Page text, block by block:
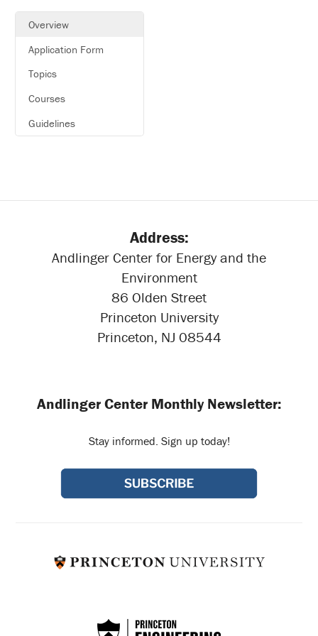
Overview
Application Form
Topics
Courses
Guidelines
Address:
Andlinger Center for Energy and the
Environment
86 Olden Street
Princeton University
Princeton, NJ 08544
Andlinger Center Monthly Newsletter:
Stay informed. Sign up today!